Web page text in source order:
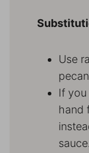
Use
If you
hand